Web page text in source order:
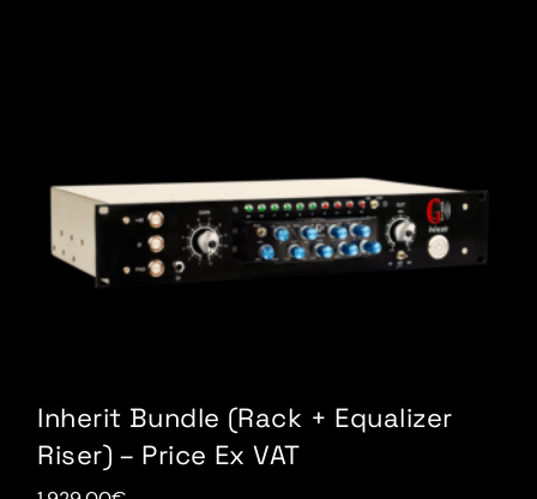
Inherit Bundle (Rack + Equalizer
Riser) – Price Ex VAT